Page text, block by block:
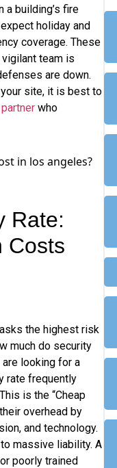
a building’s fire
holiday and
coverage. These
team is
are down.
site, it is best to
who
Rate:
Costs
the highest risk
much do security
looking for a
rate frequently
is the “Cheap
overhead by
and technology.
massive liability. A
poorly trained